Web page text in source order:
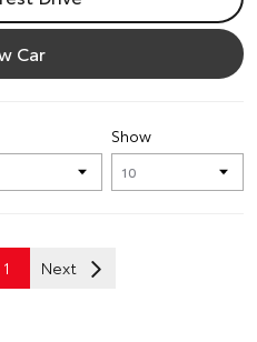
Car
Show
1 Next